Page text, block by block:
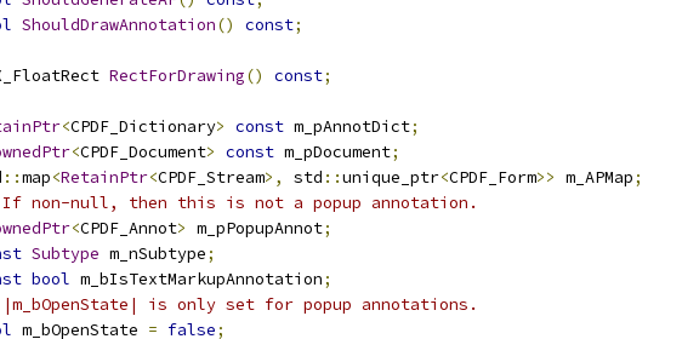
ShouldDrawAnnotation() const;
RectForDrawing() const;
<CPDF_Dictionary> const m_pAnnotDict;
<CPDF_Document> const m_pDocument;
::map<RetainPtr<CPDF_Stream>, std ::unique_ptr<CPDF_Form>> m_APMap;
non-null, then this is not a popup annotation.
<CPDF_Annot> m_pPopupAnnot;
Subtype m_nSubtype;
bool m_bIsTextMarkupAnnotation;
is only set for popup annotations.
m_bOpenState = false;